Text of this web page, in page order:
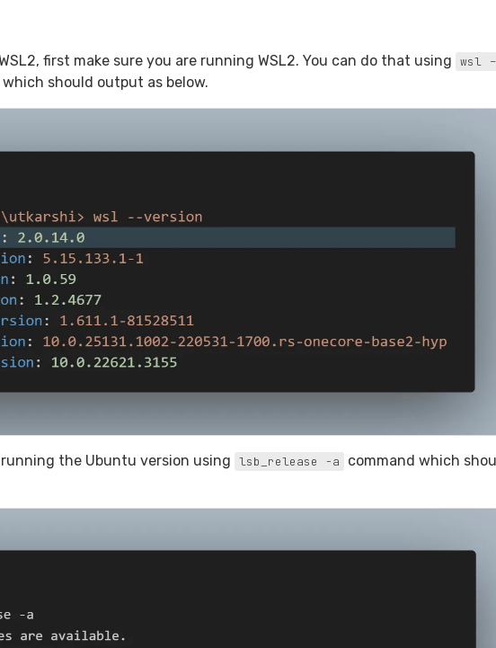
first make sure you are running WSL2. You can do that using wsl
should output as below.
the Ubuntu version using lsb_release -a
command which